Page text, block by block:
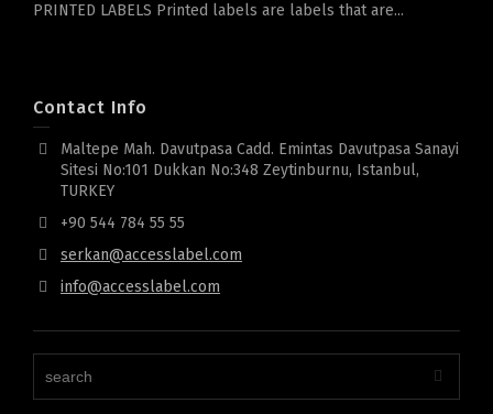
PRINTED LABELS Printed labels are labels that are...
Contact Info
Maltepe Mah. Davutpasa Cadd. Emintas Davutpasa Sanayi
Sitesi No:101 Dukkan No:348 Zeytinburnu, Istanbul,
TURKEY
+90 544 784 55 55
serkan@accesslabel.com
info@accesslabel.com